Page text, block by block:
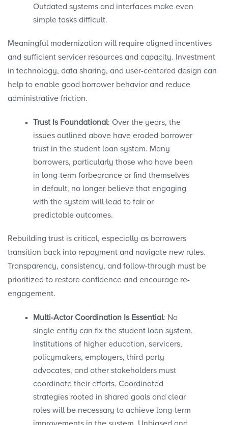
Outdated systems and interfaces make even
simple tasks difficult.
Meaningful modernization will require aligned incentives
and sufficient servicer resources and capacity. Investment
in technology, data sharing, and user-centered design can
help to enable good borrower behavior and reduce
administrative friction.
Trust Is Foundational: Over the years, the
issues outlined above have eroded borrower
trust in the student loan system. Many
borrowers, particularly those who have been
in long-term forbearance or find themselves
in default, no longer believe that engaging
with the system will lead to fair or
predictable outcomes.
Rebuilding trust is critical, especially as borrowers
transition back into repayment and navigate new rules.
Transparency, consistency, and follow-through must be
prioritized to restore confidence and encourage re-
engagement.
Multi-Actor Coordination Is Essential: No
single entity can fix the student loan system.
Institutions of higher education, servicers,
policymakers, employers, third-party
advocates, and other stakeholders must
coordinate their efforts. Coordinated
strategies rooted in shared goals and clear
roles will be necessary to achieve long-term